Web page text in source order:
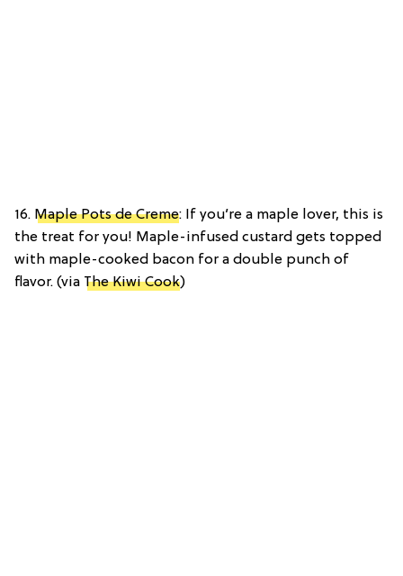
16. Maple Pots de Creme: If you’re a maple lover, this is
the treat for you! Maple-infused custard gets topped
with maple-cooked bacon for a double punch of
flavor. (via The Kiwi Cook)